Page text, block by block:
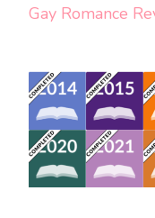
Gay Romance